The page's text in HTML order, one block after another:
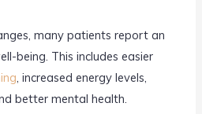
many patients report an
being. This includes easier
, increased energy levels,
better mental health.